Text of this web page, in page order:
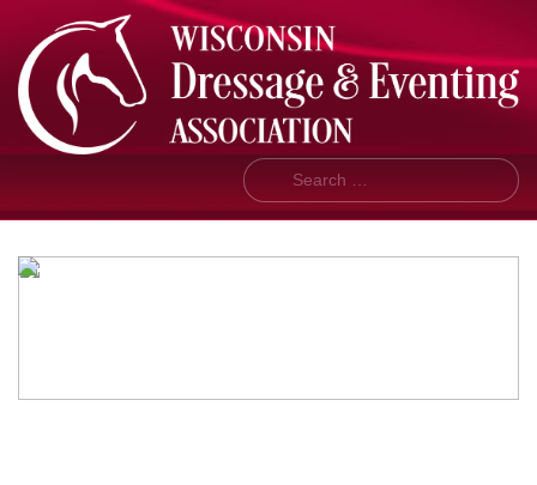
Search